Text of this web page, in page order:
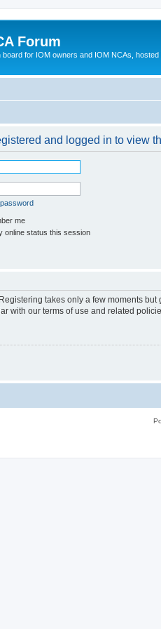
Forum
board for IOM owners and IOM NCAs,
and logged in to view
me
online status this session
takes only a few moments
with our terms of use and related